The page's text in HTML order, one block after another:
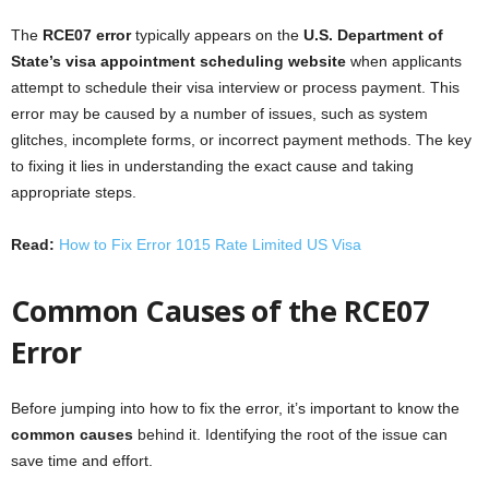
The RCE07 errortypically appears on the U.S. Department of
State’s visa appointment scheduling website when applicants
attempt to schedule their visa interview or process payment. This
error may be caused by a number of issues, such as system
glitches, incomplete forms, or incorrect payment methods. The key
to fixing it lies in understanding the exact cause and taking
appropriate steps.
Read: How to Fix Error 1015 Rate Limited US Visa
Common Causes of the RCE07
Error
Before jumping into how to fix the error, it’s important to know the
common causes behind it. Identifying the root of the issue can
save time and effort.